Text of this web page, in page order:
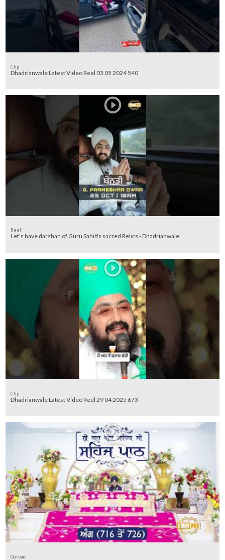
Clip
Dhadrianwale Latest Video Reel 03 05 2024 540
Reel
Let's have darshan of Guru Sahib's sacred Relics - Dhadrianwale
Clip
Dhadrianwale Latest Video Reel 29 04 2025 673
Gurbani